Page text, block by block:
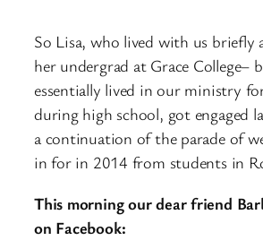
So Lisa, who lived with us briefly
her undergrad at Grace College–
essentially lived in our ministry
during high school, got engaged
a continuation of the parade of
in for in 2014 from students in
This morning our dear friend
on Facebook: